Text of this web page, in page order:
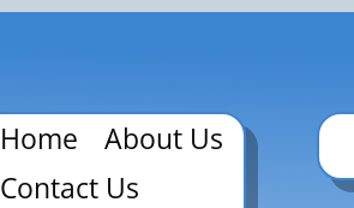
Home
About Us
Contact Us